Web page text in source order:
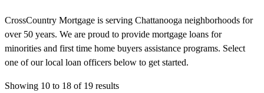
CrossCountry Mortgage is serving Chattanooga neighborhoods for
over 50 years. We are proud to provide mortgage loans for
minorities and first time home buyers assistance programs. Select
one of our local loan officers below to get started.
Showing 10 to 18 of 19 results